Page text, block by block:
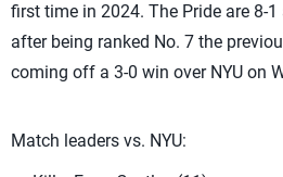
first time in 2024. The Pride are 8-
after being ranked No. 7 the
coming off a 3-0 win over NYU on
Match leaders vs. NYU: